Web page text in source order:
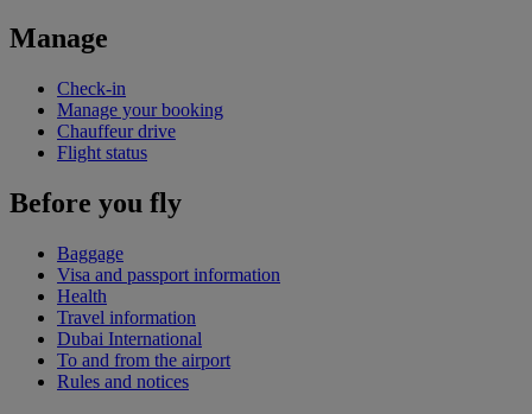
Manage
Check-in
Manage your booking
Chauffeur drive
Flight status
Before you fly
Baggage
Visa and passport information
Health
Travel information
Dubai International
To and from the airport
Rules and notices